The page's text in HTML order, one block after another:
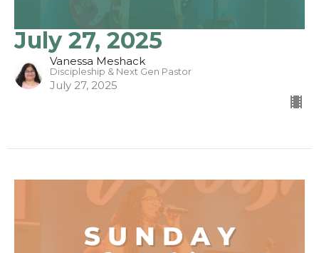
July 27, 2025
Vanessa Meshack
Discipleship & Next Gen Pastor
July 27, 2025